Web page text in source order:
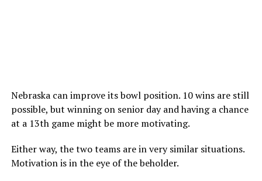
Nebraska can improve its bowl position. 10 wins are still
possible, but winning on senior day and having a chance
at a 13th game might be more motivating.
Either way, the two teams are in very similar situations.
Motivation is in the eye of the beholder.